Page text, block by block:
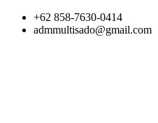
Skip
+62 858-7630-0414
admmultisado@gmail.com